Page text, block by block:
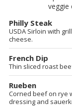
veggie
Philly Steak
USDA Sirloin with
cheese.
French Dip
Thin sliced roast
Rueben
Corned beef on rye
dressing and